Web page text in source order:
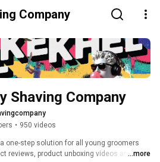
Company
Shaving Company
• 950 videos
one-step solution for all young groomers
reviews, product unboxing videos and ...more